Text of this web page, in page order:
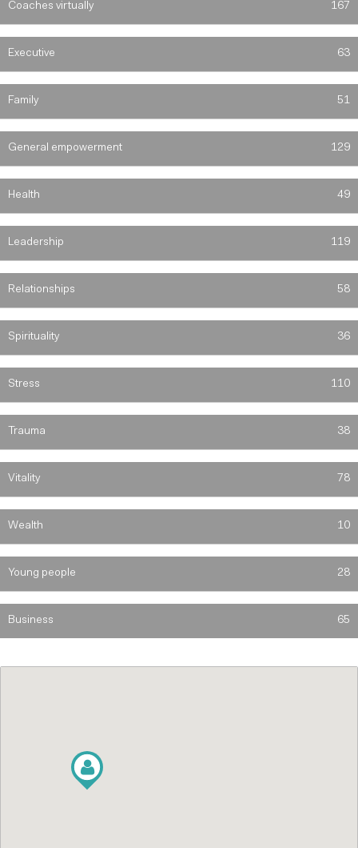
Coaches virtually 167
Executive 63
Family 51
General empowerment 129
Health 49
Leadership 119
Relationships 58
Spirituality 36
Stress 110
Trauma 38
Vitality 78
Wealth 10
Young people 28
Business 65